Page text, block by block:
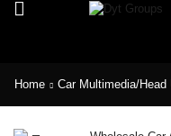
Home Car Multimedia/Head